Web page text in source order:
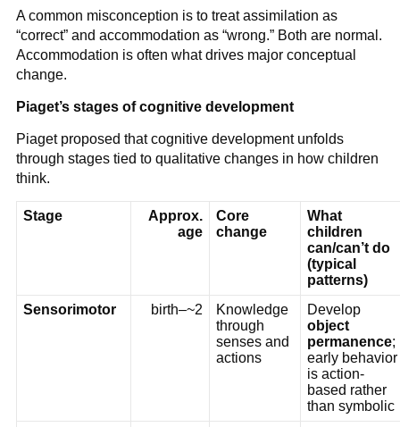
A common misconception is to treat assimilation as
“correct” and accommodation as “wrong.” Both are normal.
Accommodation is often what drives major conceptual
change.
Piaget’s stages of cognitive development
Piaget proposed that cognitive development unfolds
through stages tied to qualitative changes in how children
think.
Stage
Approx.
age
Core
change
What
children
can/can’t do
(typical
patterns)
Sensorimotor
birth–~2
Knowledge
through
senses and
actions
Develop
object
permanence;
early behavior
is action-
based rather
than symbolic